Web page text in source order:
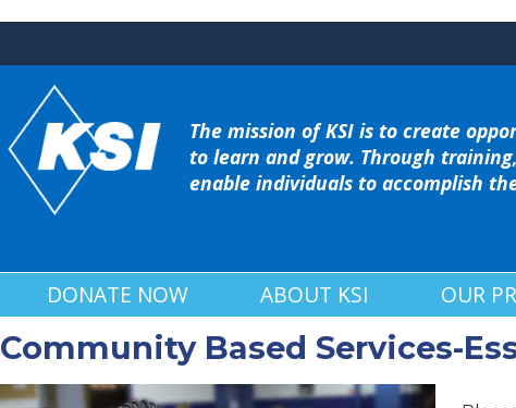
The mission of KSI is to create
to learn and grow. Through
enable individuals to accomplish
DONATE NOW ABOUT KSI OUR
Community Based Services-